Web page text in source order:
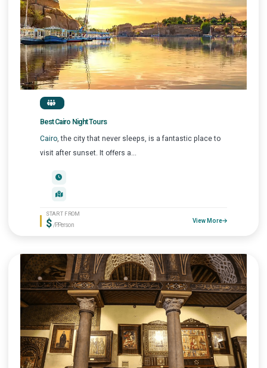
Best Cairo Night Tours
Cairo, the city that never sleeps, is a fantastic place to
visit after sunset. It offers a...
START FROM
$/P.Person
View More